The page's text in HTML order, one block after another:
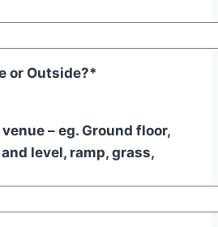
or Outside?*
– eg. Ground floor,
level, ramp, grass,